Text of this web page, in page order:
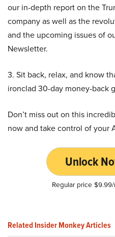
our in-depth report on the
company as well as the
and the upcoming issues of
Newsletter.
3. Sit back, relax, and know
ironclad 30-day money-back
Don’t miss out on this
now and take control of your
Unlock
Regular price
Related Insider Monkey Articles